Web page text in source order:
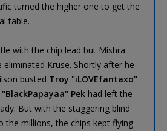
turned the higher one to get the
table.
with the chip lead but Mishra
Kruse. Shortly after he
busted Troy "iLOVEfantaxo"
Pek had left the
But with the staggering blind
the millions, the chips kept flying